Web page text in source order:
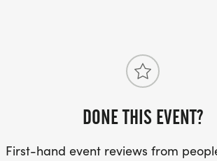
DONE THIS EVENT?
First-hand event reviews from